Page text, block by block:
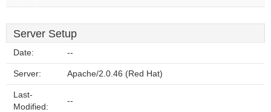
Server Setup
Date: --
Server: Apache/2.0.46 (Red Hat)
Last-
Modified:
--